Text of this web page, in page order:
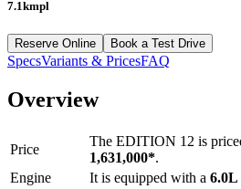
7.1kmpl
Reserve Online Book a Test Drive
SpecsVariants & PricesFAQ
Overview
Price
The EDITION 12 is
1,631,000*.
Engine
It is equipped with a 6.0L